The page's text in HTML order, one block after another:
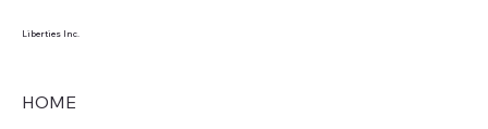
Liberties Inc.
HOME